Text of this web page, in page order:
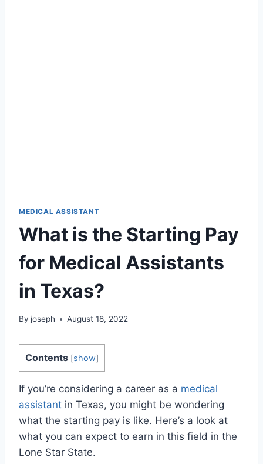
MEDICAL ASSISTANT
What is the Starting Pay
for Medical Assistants
in Texas?
By joseph August 18, 2022
Contents [show]
If you’re considering a career as a medical
assistant in Texas, you might be wondering
what the starting pay is like. Here’s a look at
what you can expect to earn in this field in the
Lone Star State.